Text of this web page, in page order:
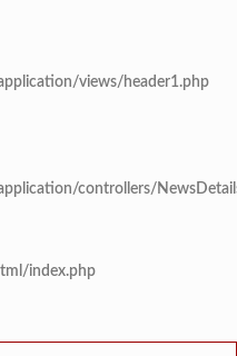
views/header1.php
controllers/
index.php